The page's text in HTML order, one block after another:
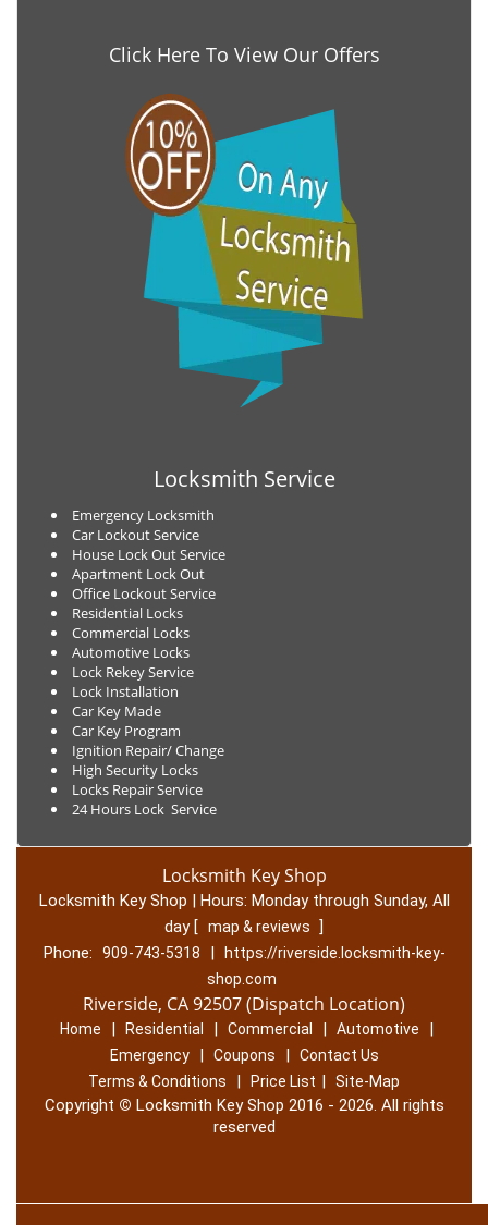
Click Here To View Our Offers
Locksmith Service
Emergency Locksmith
Car Lockout Service
House Lock Out Service
Apartment Lock Out
Office Lockout Service
Residential Locks
Commercial Locks
Automotive Locks
Lock Rekey Service
Lock Installation
Car Key Made
Car Key Program
Ignition Repair/ Change
High Security Locks
Locks Repair Service
24 Hours Lock Service
Locksmith Key Shop
Locksmith Key Shop | Hours: Monday through Sunday, All
day [ map & reviews ]
Phone:
909-743-5318 |
https://riverside.locksmith-key-
shop.com
Riverside, CA 92507 (Dispatch Location)
Home | Residential | Commercial | Automotive |
Emergency | Coupons |
Contact Us
Terms & Conditions
| Price List | Site-Map
Copyright © Locksmith Key Shop 2016 - 2026. All rights
reserved